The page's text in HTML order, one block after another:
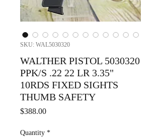
SKU: WAL5030320
WALTHER PISTOL 5030320
PPK/S .22 22 LR 3.35"
10RDS FIXED SIGHTS
THUMB SAFETY
$388.00Price
Quantity *